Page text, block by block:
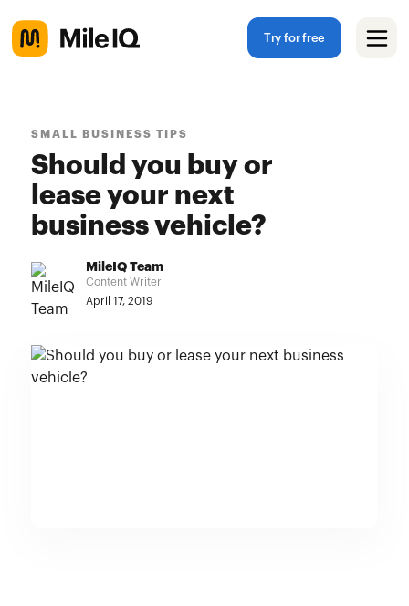
Try for free
SMALL BUSINESS TIPS
Should you buy or
lease your next
business vehicle?
MileIQ Team
Content Writer
April 17, 2019